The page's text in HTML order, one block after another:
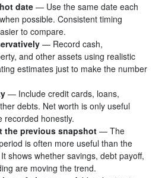
date — Use the same date each
possible. Consistent timing
to compare.
— Record cash,
and other assets using realistic
estimates just to make the number
— Include credit cards, loans,
debts. Net worth is only useful
recorded honestly.
the previous snapshot — The
is often more useful than the
shows whether savings, debt payoff,
are moving the trend.